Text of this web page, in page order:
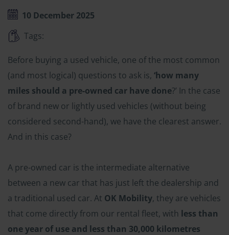
10 December 2025
Tags:
Before buying a used vehicle, one of the most common
(and most logical) questions to ask is, ‘how many
miles should a pre-owned car have done?’ In the case
of brand new or lightly used vehicles (without being
considered second-hand), we have the clearest answer.
And in this case?
A pre-owned car is the intermediate alternative
between a new car that has just left the dealership and
a traditional used car. At OK Mobility, they are vehicles
that come directly from our rental fleet, with less than
one year of use and less than 30,000 kilometres